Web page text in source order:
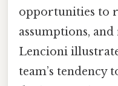
opportunities to
assumptions,
Lencioni
team’s tendency